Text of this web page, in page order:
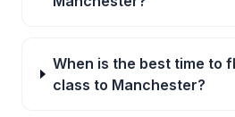
When is the best time to
class to Manchester?